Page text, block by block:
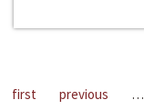
first previous …